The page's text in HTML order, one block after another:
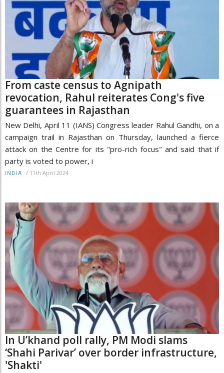
From caste census to Agnipath
revocation, Rahul reiterates Cong's five
guarantees in Rajasthan
New Delhi, April 11 (IANS) Congress leader Rahul Gandhi, on a
campaign trail in Rajasthan on Thursday, launched a fierce
attack on the Centre for its "pro-rich focus" and said that if
party is voted to power, i
INDIA / 11th April 2024
In U’khand poll rally, PM Modi slams
‘Shahi Parivar’ over border infrastructure,
'Shakti'